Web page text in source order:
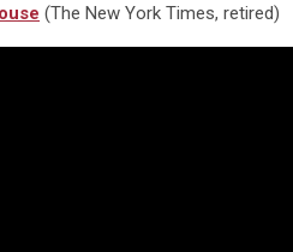
(The New York Times, retired)